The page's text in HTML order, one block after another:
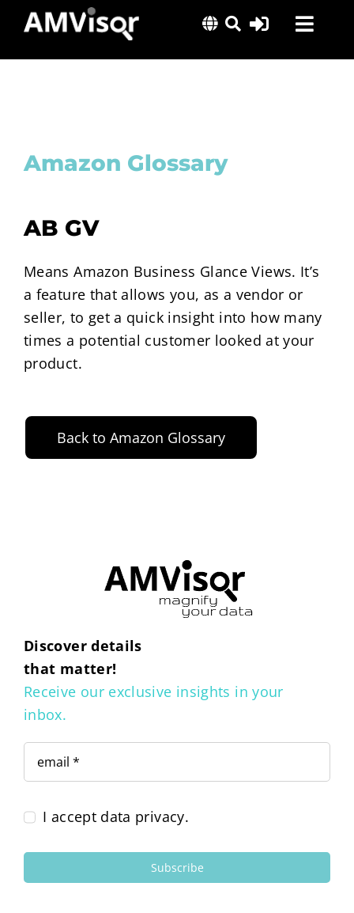
content
Solutions
About Us
Amazon Glossary
AB GV
Means Amazon Business Glance Views. It’s
a feature that allows you, as a vendor or
seller, to get a quick insight into how many
times a potential customer looked at your
product.
Back to Amazon Glossary
Discover details
that matter!
Receive our exclusive insights in your
inbox.
I accept data privacy.
Subscribe